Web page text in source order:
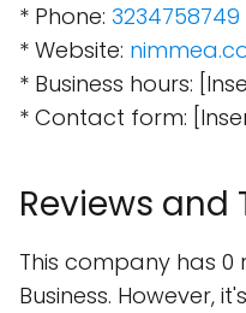
* Phone: 3234758749
* Website:
* Business hours:
* Contact form:
Reviews
This company has 0
Business. However,